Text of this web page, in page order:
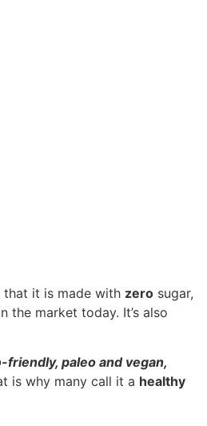
that it is made with zero sugar,
the market today. It’s also
friendly, paleo and vegan,
is why many call it a healthy